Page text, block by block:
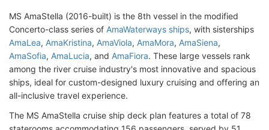
MS AmaStella (2016-built) is the 8th vessel in the modified
Concerto-class series of AmaWaterways ships, with sisterships
AmaLea, AmaKristina, AmaViola, AmaMora, AmaSiena,
AmaSofia, AmaLucia, and AmaFiora. These large vessels rank
among the river cruise industry's most innovative and spacious
ships, ideal for custom-designed luxury cruising and offering an
all-inclusive travel experience.
The MS AmaStella cruise ship deck plan features a total of 78